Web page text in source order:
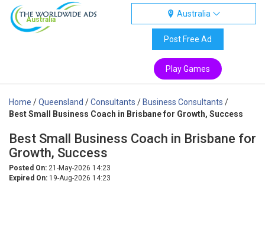
Australia
Australia
Post Free Ad
Play Games
Home /Queensland /Consultants / Business Consultants /
Best Small Business Coach in Brisbane for Growth, Success
Best Small Business Coach in Brisbane for
Growth, Success
Posted On: 21-May-2026 14:23
Expired On: 19-Aug-2026 14:23